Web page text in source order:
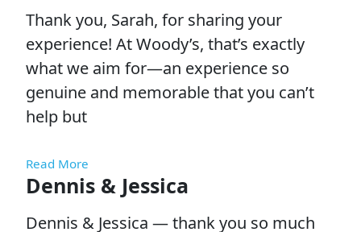
Thank you, Sarah, for sharing your
experience! At Woody’s, that’s exactly
what we aim for—an experience so
genuine and memorable that you can’t
help but
Read More
Dennis & Jessica
Dennis & Jessica — thank you so much